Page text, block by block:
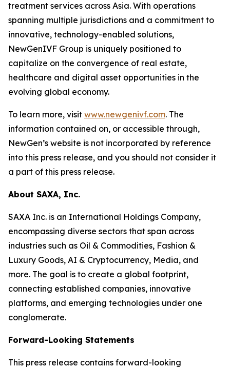
treatment services across Asia. With operations
spanning multiple jurisdictions and a commitment to
innovative, technology-enabled solutions,
NewGenIVF Group is uniquely positioned to
capitalize on the convergence of real estate,
healthcare and digital asset opportunities in the
evolving global economy.
To learn more, visit www.newgenivf.com. The
information contained on, or accessible through,
NewGen’s website is not incorporated by reference
into this press release, and you should not consider it
a part of this press release.
About SAXA, Inc.
SAXA Inc. is an International Holdings Company,
encompassing diverse sectors that span across
industries such as Oil & Commodities, Fashion &
Luxury Goods, AI & Cryptocurrency, Media, and
more. The goal is to create a global footprint,
connecting established companies, innovative
platforms, and emerging technologies under one
conglomerate.
Forward-Looking Statements
This press release contains forward-looking